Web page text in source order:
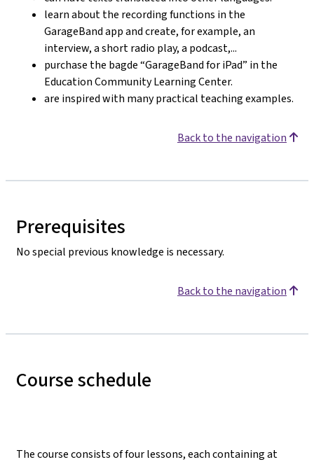
learn about the recording functions in the
GarageBand app and create, for example, an
interview, a short radio play, a podcast,...
purchase the bagde “GarageBand for iPad” in the
Education Community Learning Center.
are inspired with many practical teaching examples.
Back to the navigation
Prerequisites
No special previous knowledge is necessary.
Back to the navigation
Course schedule
The course consists of four lessons, each containing at